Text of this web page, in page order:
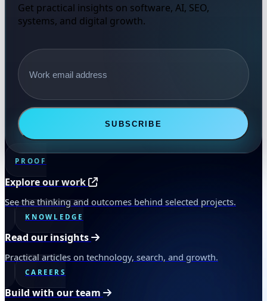
Get practical insights on software, AI, SEO,
systems, and digital growth.
Email address
SUBSCRIBE
PROOF
Explore our work
See the thinking and outcomes behind selected projects.
KNOWLEDGE
Read our insights
Practical articles on technology, search, and growth.
CAREERS
Build with our team